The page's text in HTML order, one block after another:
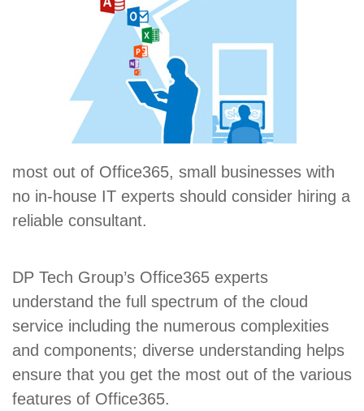
most out of Office365, small businesses with
no in-house IT experts should consider hiring a
reliable consultant.
DP Tech Group’s Office365 experts
understand the full spectrum of the cloud
service including the numerous complexities
and components; diverse understanding helps
ensure that you get the most out of the various
features of Office365.